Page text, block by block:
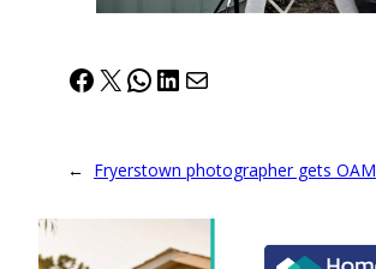
Facebook
X WhatsApp
LinkedIn
Mail
← Fryerstown photographer gets OAM